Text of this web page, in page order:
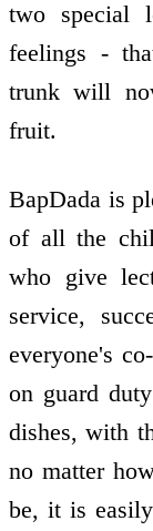
two special
feelings -
trunk will
fruit.
BapDada is
of all the
who give
service,
everyone's
on guard
dishes, with
no matter
be, it is